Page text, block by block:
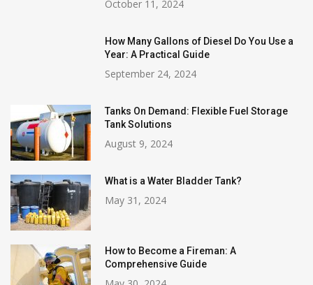
October 11, 2024
How Many Gallons of Diesel Do You Use a
Year: A Practical Guide
September 24, 2024
Tanks On Demand: Flexible Fuel Storage
Tank Solutions
August 9, 2024
What is a Water Bladder Tank?
May 31, 2024
How to Become a Fireman: A
Comprehensive Guide